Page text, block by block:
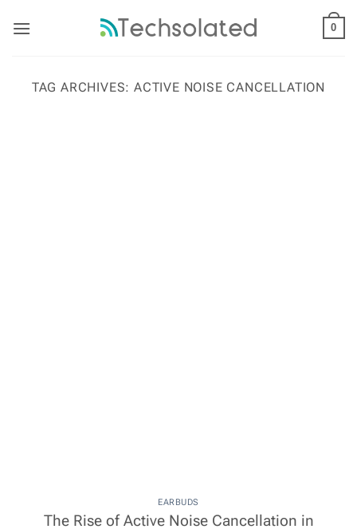
0
TAG ARCHIVES:ACTIVE NOISE CANCELLATION
EARBUDS
The Rise of Active Noise Cancellation in